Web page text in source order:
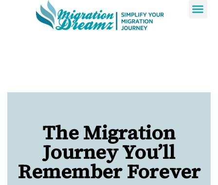
The Migration
Journey You’ll
Remember Forever